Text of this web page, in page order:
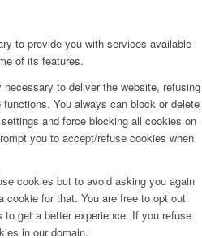
to provide you with services available
of its features.
to deliver the website, refusing
You always can block or delete
and force blocking all cookies on
you to accept/refuse cookies when
cookies but to avoid asking you again
cookie for that. You are free to opt out
get a better experience. If you refuse
in our domain.